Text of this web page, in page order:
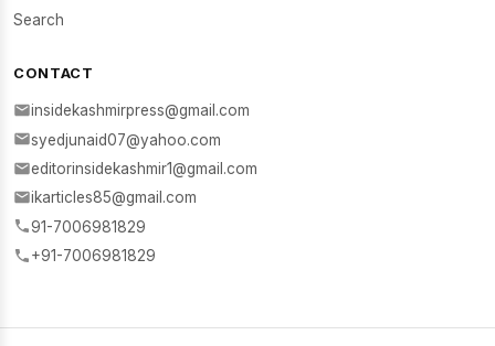
Search
CONTACT
insidekashmirpress@gmail.com
syedjunaid07@yahoo.com
editorinsidekashmir1@gmail.com
ikarticles85@gmail.com
91-7006981829
+91-7006981829